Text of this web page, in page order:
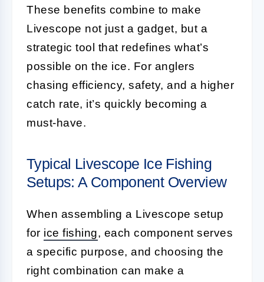
These benefits combine to make
Livescope not just a gadget, but a
strategic tool that redefines what’s
possible on the ice. For anglers
chasing efficiency, safety, and a higher
catch rate, it’s quickly becoming a
must-have.
Typical Livescope Ice Fishing
Setups: A Component Overview
When assembling a Livescope setup
for ice fishing, each component serves
a specific purpose, and choosing the
right combination can make a